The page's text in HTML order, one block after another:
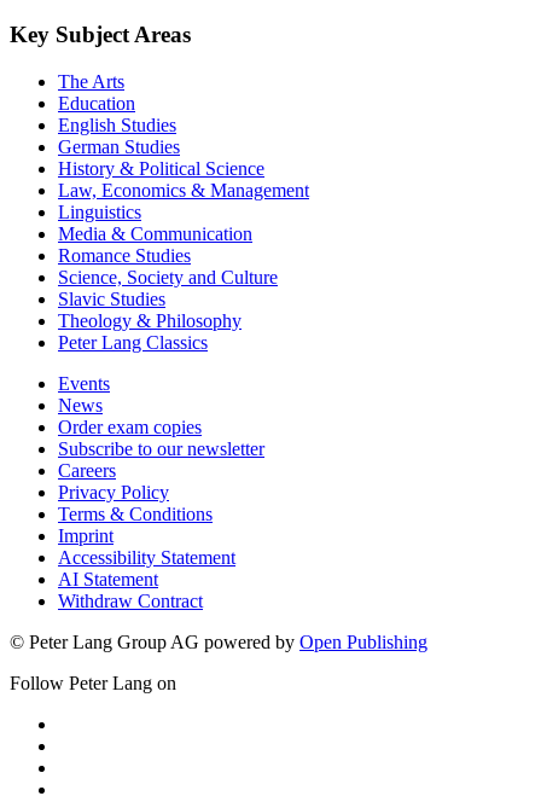
Key Subject Areas
The Arts
Education
English Studies
German Studies
History & Political Science
Law, Economics & Management
Linguistics
Media & Communication
Romance Studies
Science, Society and Culture
Slavic Studies
Theology & Philosophy
Peter Lang Classics
Events
News
Order exam copies
Subscribe to our newsletter
Careers
Privacy Policy
Terms & Conditions
Imprint
Accessibility Statement
AI Statement
Withdraw Contract
© Peter Lang Group AG powered by Open Publishing
Follow Peter Lang on